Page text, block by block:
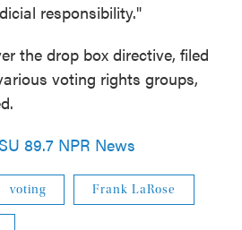
responsibility."
the drop box directive, filed
voting rights groups,
89.7 NPR News
voting Frank LaRose